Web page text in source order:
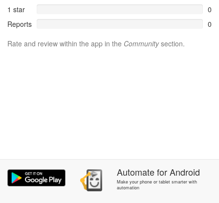
1 star
0
Reports
0
Rate and review within the app in the Communitysection.
AutomateforAndroid
Make your phone or tablet smarter with
automation